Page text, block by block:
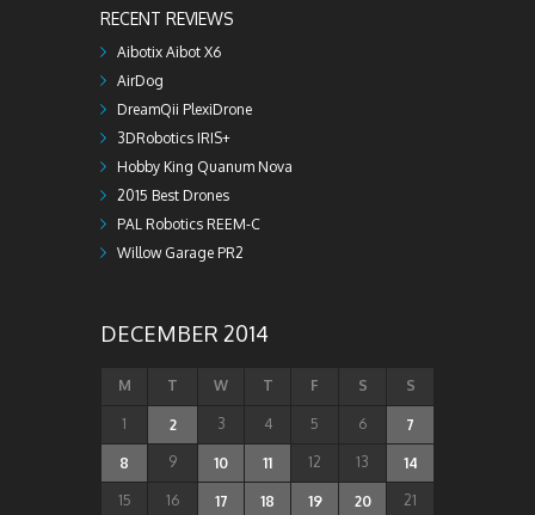
RECENT REVIEWS
Aibotix Aibot X6
AirDog
DreamQii PlexiDrone
3DRobotics IRIS+
Hobby King Quanum Nova
2015 Best Drones
PAL Robotics REEM-C
Willow Garage PR2
DECEMBER 2014
M T W T F S S
1 2 3 4 5 6 7
8 9 10 11 12 13 14
15 16 17 18 19 20 21